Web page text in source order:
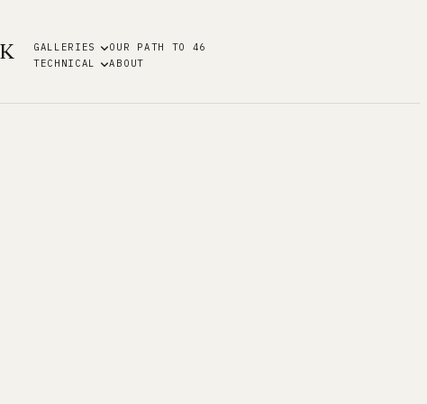
GALLERIES
OUR PATH TO 46
TECHNICAL
ABOUT